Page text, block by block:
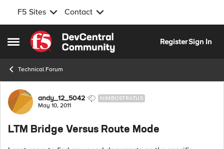
F5 Sites Contact
Open Side Menu
Skip to content
RegisterSign In
Technical Forum
Forum Discussion
andy_12_5042 NIMBOSTRATUS
May 10, 2011
LTM Bridge Versus Route Mode